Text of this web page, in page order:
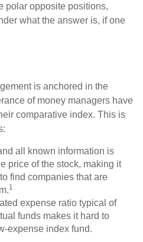
polar opposite positions,
what the answer is, if one
is anchored in the
of money managers have
comparative index. This is
all known information is
price of the stock, making it
find companies that are
1
expense ratio typical of
funds makes it hard to
expense index fund.